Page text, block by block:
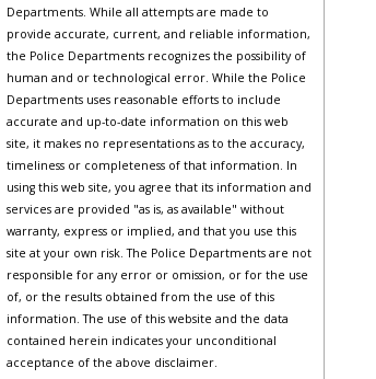
Departments. While all attempts are made to
provide accurate, current, and reliable information,
the Police Departments recognizes the possibility of
human and or technological error. While the Police
Departments uses reasonable efforts to include
accurate and up-to-date information on this web
site, it makes no representations as to the accuracy,
timeliness or completeness of that information. In
using this web site, you agree that its information and
services are provided "as is, as available" without
warranty, express or implied, and that you use this
site at your own risk. The Police Departments are not
responsible for any error or omission, or for the use
of, or the results obtained from the use of this
information. The use of this website and the data
contained herein indicates your unconditional
acceptance of the above disclaimer.